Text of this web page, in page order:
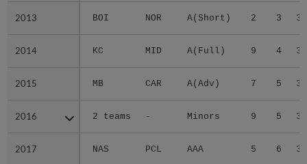
2013 BOI NOR A(Short) 2 3
2014 KC MID A(Full) 9 4
2015 MB CAR A(Adv) 7 5
2016 2 teams - Minors 9 5
2017 NAS PCL AAA 5 6
2013
2014
2015
2016
2017